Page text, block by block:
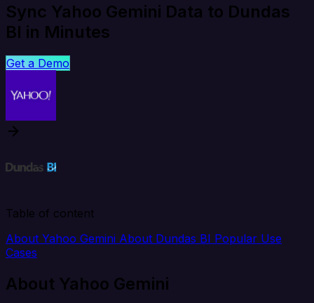
Sync Yahoo Gemini Data to Dundas
BI in Minutes
Get a Demo
Table of content
About Yahoo Gemini About Dundas BI Popular Use
Cases
About Yahoo Gemini